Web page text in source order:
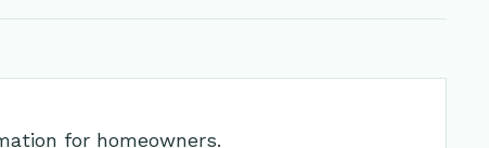
for homeowners.